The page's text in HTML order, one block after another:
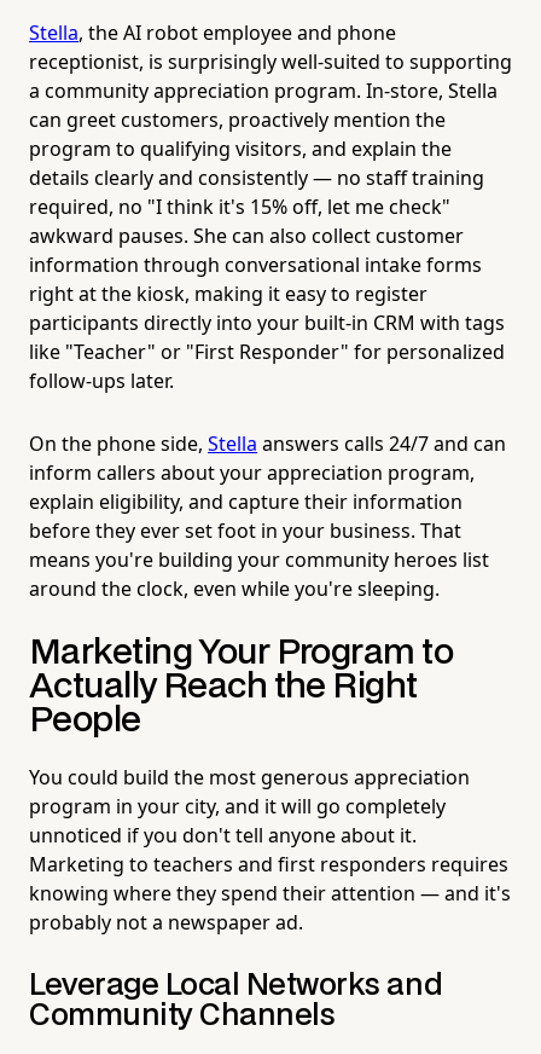
Stella, the AI robot employee and phone
receptionist, is surprisingly well-suited to supporting
a community appreciation program. In-store, Stella
can greet customers, proactively mention the
program to qualifying visitors, and explain the
details clearly and consistently — no staff training
required, no "I think it's 15% off, let me check"
awkward pauses. She can also collect customer
information through conversational intake forms
right at the kiosk, making it easy to register
participants directly into your built-in CRM with tags
like "Teacher" or "First Responder" for personalized
follow-ups later.
On the phone side, Stella answers calls 24/7 and can
inform callers about your appreciation program,
explain eligibility, and capture their information
before they ever set foot in your business. That
means you're building your community heroes list
around the clock, even while you're sleeping.
Marketing Your Program to
Actually Reach the Right
People
You could build the most generous appreciation
program in your city, and it will go completely
unnoticed if you don't tell anyone about it.
Marketing to teachers and first responders requires
knowing where they spend their attention — and it's
probably not a newspaper ad.
Leverage Local Networks and
Community Channels